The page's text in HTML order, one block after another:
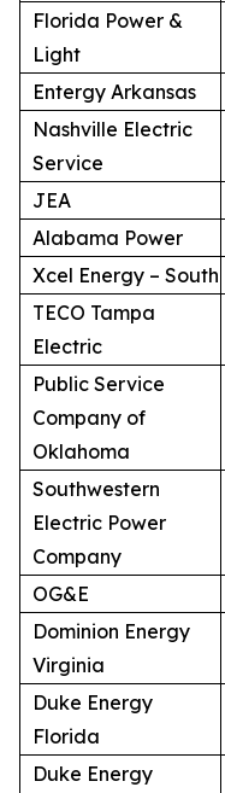
Florida Power &
Light
Entergy Arkansas
Nashville Electric
Service
JEA
Alabama Power
Xcel Energy – South
TECO Tampa
Electric
Public Service
Company of
Oklahoma
Southwestern
Electric Power
Company
OG&E
Dominion Energy
Virginia
Duke Energy
Florida
Duke Energy